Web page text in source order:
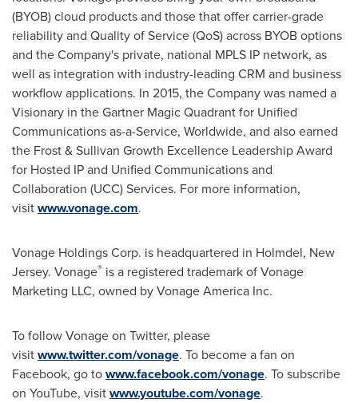
(BYOB) cloud products and those that offer carrier-grade
reliability and Quality of Service (QoS) across BYOB options
and the Company's private, national MPLS IP network, as
well as integration with industry-leading CRM and business
workflow applications. In 2015, the Company was named a
Visionary in the Gartner Magic Quadrant for Unified
Communications as-a-Service, Worldwide, and also earned
the Frost & Sullivan Growth Excellence Leadership Award
for Hosted IP and Unified Communications and
Collaboration (UCC) Services. For more information,
visitwww.vonage.com.
Vonage Holdings Corp. is headquartered in Holmdel, New
Jersey. Vonage® is a registered trademark of Vonage
Marketing LLC, owned by Vonage America Inc.
To follow Vonage on Twitter, please
visitwww.twitter.com/vonage. To become a fan on
Facebook, go towww.facebook.com/vonage. To subscribe
on YouTube, visitwww.youtube.com/vonage.